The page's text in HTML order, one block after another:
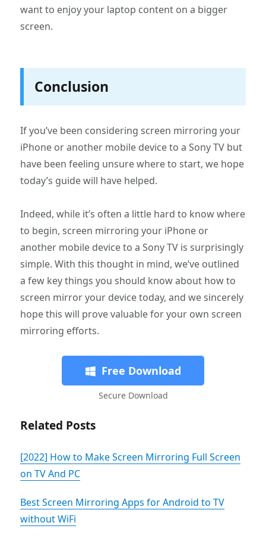
want to enjoy your laptop content on a bigger
screen.
Conclusion
If you’ve been considering screen mirroring your
iPhone or another mobile device to a Sony TV but
have been feeling unsure where to start, we hope
today’s guide will have helped.
Indeed, while it’s often a little hard to know where
to begin, screen mirroring your iPhone or
another mobile device to a Sony TV is surprisingly
simple. With this thought in mind, we’ve outlined
a few key things you should know about how to
screen mirror your device today, and we sincerely
hope this will prove valuable for your own screen
mirroring efforts.
Free Download
Secure Download
Related Posts
[2022] How to Make Screen Mirroring Full Screen
on TV And PC
Best Screen Mirroring Apps for Android to TV
without WiFi